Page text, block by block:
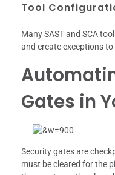
Tool
Many SAST and SCA
and create exceptions
Gates in
Security gates are
must be cleared for the